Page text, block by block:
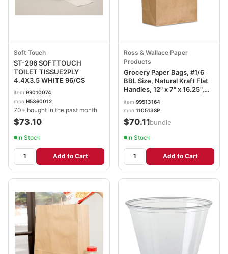
Soft Touch
ST-296 SOFTTOUCH
TOILET TISSUE2PLY
4.4X3.5 WHITE 96/CS
item 99010074
mpn H5360012
70+ bought in the past month
$73.10
In Stock
Add to Cart
Ross & Wallace Paper
Products
Grocery Paper Bags, #1/6
BBL Size, Natural Kraft Flat
Handles, 12" x 7" x 16.25",
Natural, 300/Bundle
BAGSK1670EZ300
item 99513164
mpn 110513SP
$70.11/bundle
In Stock
Add to Cart